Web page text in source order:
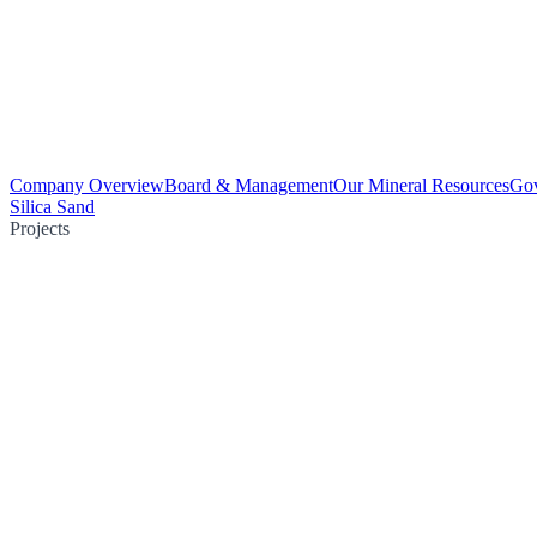
Company OverviewBoard & ManagementOur Mineral Resources
Silica Sand
Projects